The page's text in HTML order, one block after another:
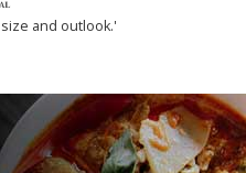
and outlook.'